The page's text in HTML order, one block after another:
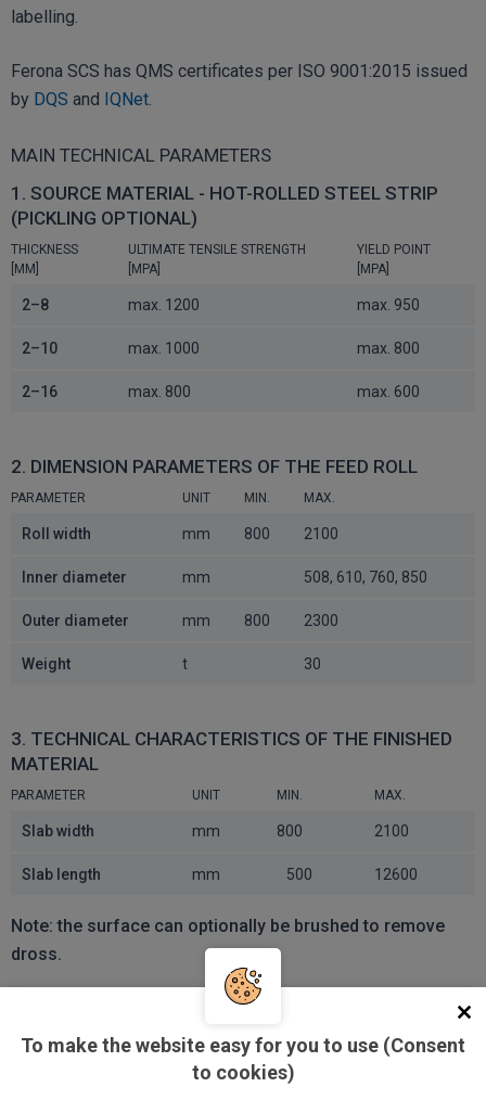
labelling.
Ferona SCS has QMS certificates per ISO 9001:2015 issued
by DQS and IQNet.
MAIN TECHNICAL PARAMETERS
1. SOURCE MATERIAL - HOT-ROLLED STEEL STRIP
(PICKLING OPTIONAL)
THICKNESS
[MM]
ULTIMATE TENSILE STRENGTH
[MPA]
YIELD POINT
[MPA]
2–8 max. 1200 max. 950
2–10 max. 1000 max. 800
2–16 max. 800 max. 600
2. DIMENSION PARAMETERS OF THE FEED ROLL
PARAMETER UNIT MIN. MAX.
Roll width mm 800 2100
Inner diameter mm 508, 610, 760, 850
Outer diameter mm 800 2300
Weight t 30
3. TECHNICAL CHARACTERISTICS OF THE FINISHED
MATERIAL
PARAMETER UNIT MIN. MAX.
Slab width mm 800 2100
Slab length mm 500 12600
Note: the surface can optionally be brushed to remove
dross.
PACKAGE WEIGHT
LENGTH [MM]
To make the website easy for you to use (Consent
to cookies)